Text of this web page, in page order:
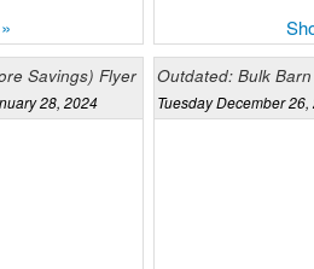
Savings) Flyer
28, 2024
Outdated: Bulk
Tuesday December